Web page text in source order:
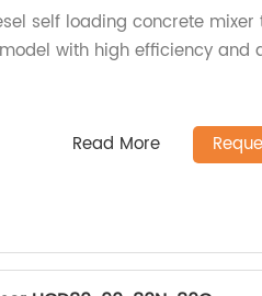
self loading concrete mixer
with high efficiency and
Read More